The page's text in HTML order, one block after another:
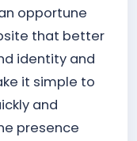
opportune
that better
identity and
it simple to
and
presence